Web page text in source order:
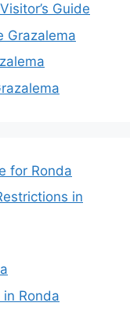
Guide
Grazalema
for Ronda
in
Ronda